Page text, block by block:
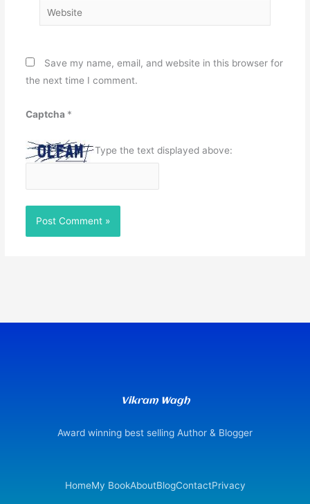
Website
Save my name, email, and website in this browser for
the next time I comment.
Captcha *
Type the text displayed above:
Vikram Wagh
Award winning best selling Author & Blogger
HomeMy BookAboutBlogContactPrivacy